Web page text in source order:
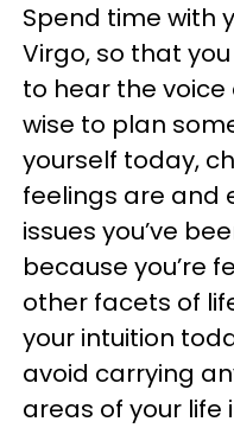
Spend time with
Virgo, so that
to hear the voice
wise to plan
yourself today,
feelings are and
issues you’ve
because you’re
other facets of
your intuition
avoid carrying
areas of your life